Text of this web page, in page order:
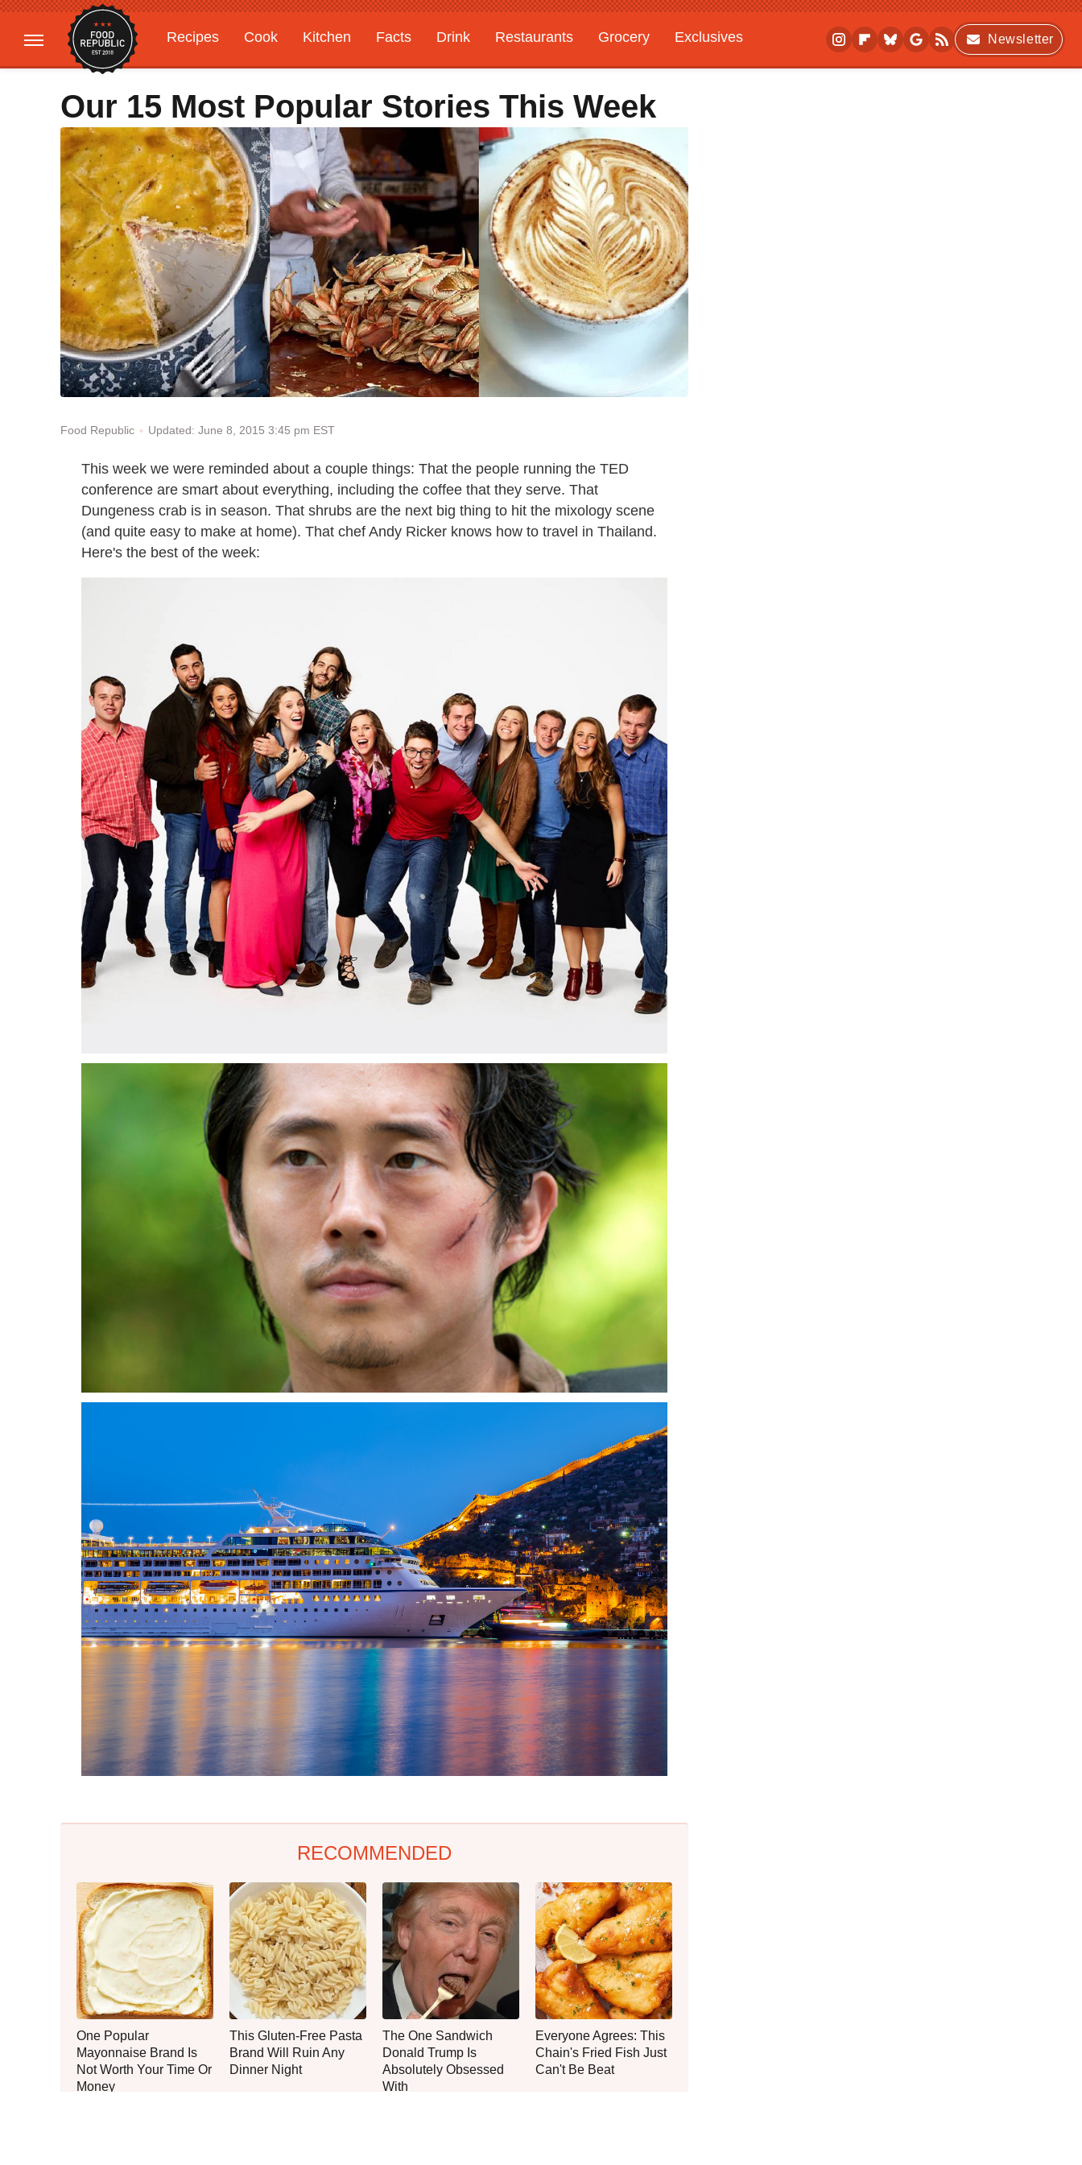
Recipes Cook Kitchen Facts Drink Restaurants Grocery
Exclusives
Gardening
Features
Newsletter
Our 15 Most Popular Stories This Week
Food Republic Updated: June 8, 2015 3:45 pm EST
This week we were reminded about a couple things: That the people running the TED
conference are smart about everything, including the coffee that they serve. That
Dungeness crab is in season. That shrubs are the next big thing to hit the mixology scene
(and quite easy to make at home). That chef Andy Ricker knows how to travel in Thailand.
Here's the best of the week:
RECOMMENDED
One Popular
Mayonnaise Brand Is
Not Worth Your Time Or
Money
This Gluten-Free Pasta
Brand Will Ruin Any
Dinner Night
The One Sandwich
Donald Trump Is
Absolutely Obsessed
With
Everyone Agrees: This
Chain's Fried Fish Just
Can't Be Beat